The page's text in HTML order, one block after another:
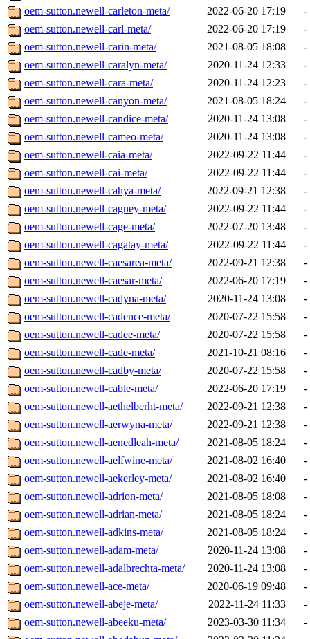
oem-sutton.newell-carleton-meta/
2022-06-20 17:19
-
oem-sutton.newell-carl-meta/
2022-06-20 17:19
-
oem-sutton.newell-carin-meta/
2021-08-05 18:08
-
oem-sutton.newell-caralyn-meta/
2020-11-24 12:33
-
oem-sutton.newell-cara-meta/
2020-11-24 12:23
-
oem-sutton.newell-canyon-meta/
2021-08-05 18:24
-
oem-sutton.newell-candice-meta/
2020-11-24 13:08
-
oem-sutton.newell-cameo-meta/
2020-11-24 13:08
-
oem-sutton.newell-caia-meta/
2022-09-22 11:44
-
oem-sutton.newell-cai-meta/
2022-09-22 11:44
-
oem-sutton.newell-cahya-meta/
2022-09-21 12:38
-
oem-sutton.newell-cagney-meta/
2022-09-22 11:44
-
oem-sutton.newell-cage-meta/
2022-07-20 13:48
-
oem-sutton.newell-cagatay-meta/
2022-09-22 11:44
-
oem-sutton.newell-caesarea-meta/
2022-09-21 12:38
-
oem-sutton.newell-caesar-meta/
2022-06-20 17:19
-
oem-sutton.newell-cadyna-meta/
2020-11-24 13:08
-
oem-sutton.newell-cadence-meta/
2020-07-22 15:58
-
oem-sutton.newell-cadee-meta/
2020-07-22 15:58
-
oem-sutton.newell-cade-meta/
2021-10-21 08:16
-
oem-sutton.newell-cadby-meta/
2020-07-22 15:58
-
oem-sutton.newell-cable-meta/
2022-06-20 17:19
-
oem-sutton.newell-aethelberht-meta/
2022-09-21 12:38
-
oem-sutton.newell-aerwyna-meta/
2022-09-21 12:38
-
oem-sutton.newell-aenedleah-meta/
2021-08-05 18:24
-
oem-sutton.newell-aelfwine-meta/
2021-08-02 16:40
-
oem-sutton.newell-aekerley-meta/
2021-08-02 16:40
-
oem-sutton.newell-adrion-meta/
2021-08-05 18:08
-
oem-sutton.newell-adrian-meta/
2021-08-05 18:24
-
oem-sutton.newell-adkins-meta/
2021-08-05 18:24
-
oem-sutton.newell-adam-meta/
2020-11-24 13:08
-
oem-sutton.newell-adalbrechta-meta/
2020-11-24 13:08
-
oem-sutton.newell-ace-meta/
2020-06-19 09:48
-
oem-sutton.newell-abeje-meta/
2022-11-24 11:33
-
oem-sutton.newell-abeeku-meta/
2023-03-30 11:34
-